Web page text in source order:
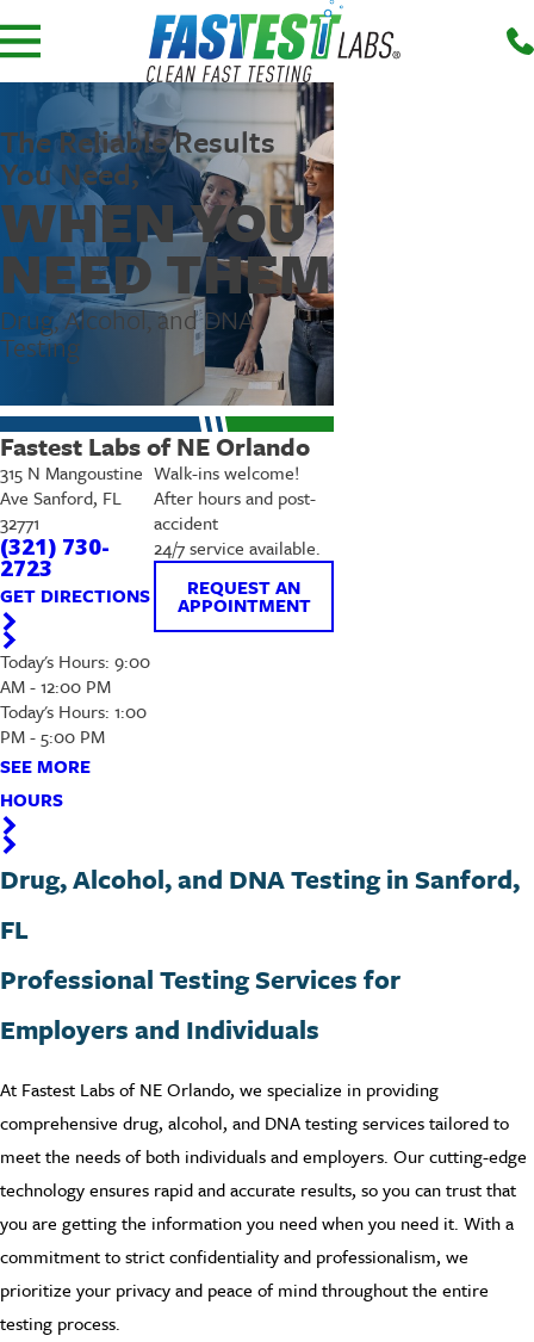
The Reliable Results
You Need,
WHEN YOU
NEED THEM
Drug, Alcohol, and DNA
Testing
Fastest Labs of NE Orlando
315 N Mangoustine
Ave Sanford, FL
32771
(321) 730-
2723
GET DIRECTIONS
Today's Hours: 9:00
AM - 12:00 PM
Today's Hours: 1:00
PM - 5:00 PM
SEE MORE
HOURS
Walk-ins welcome!
After hours and post-
accident
24/7 service available.
REQUEST AN
APPOINTMENT
Drug, Alcohol, and DNA Testing in Sanford,
FL
Professional Testing Services for
Employers and Individuals
At Fastest Labs of NE Orlando, we specialize in providing
comprehensive drug, alcohol, and DNA testing services tailored to
meet the needs of both individuals and employers. Our cutting-edge
technology ensures rapid and accurate results, so you can trust that
you are getting the information you need when you need it. With a
commitment to strict confidentiality and professionalism, we
prioritize your privacy and peace of mind throughout the entire
testing process.